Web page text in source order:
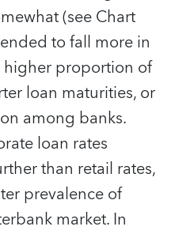
(see Chart
to fall more in
higher proportion of
loan maturities, or
among banks.
loan rates
than retail rates,
prevalence of
market. In